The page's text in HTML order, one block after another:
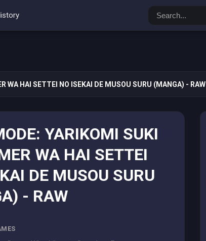
WA HAI SETTEI NO ISEKAI DE MUSOU SURU (MANGA) - RAW
YARIKOMI SUKI
WA HAI SETTEI
DE MUSOU SURU
- RAW